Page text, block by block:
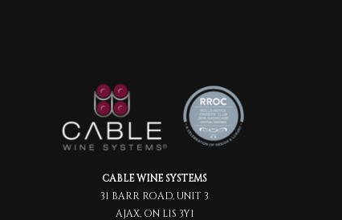
CABLE WINE SYSTEMS
31 BARR ROAD, UNIT 3
AJAX, ON L1S 3Y1